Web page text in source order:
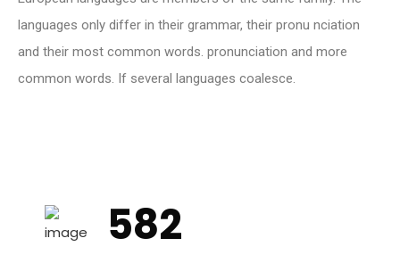
languages only differ in their grammar, their pronu nciation
and their most common words. pronunciation and more
common words. If several languages coalesce.
582